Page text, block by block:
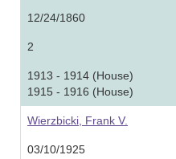
12/24/1860
2
1913 - 1914 (House)
1915 - 1916 (House)
Wierzbicki, Frank V.
03/10/1925